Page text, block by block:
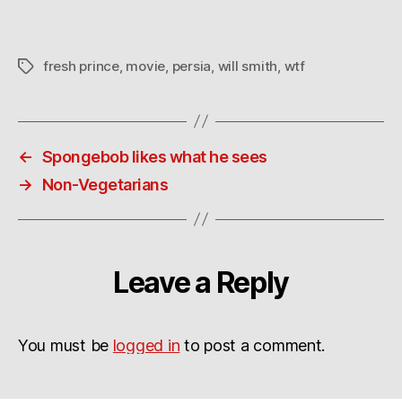
Tagsfresh prince, movie persia will smith wtf
← Spongebob likes what he sees
→
Non-Vegetarians
Leave a Reply
You must be logged in to post a comment.